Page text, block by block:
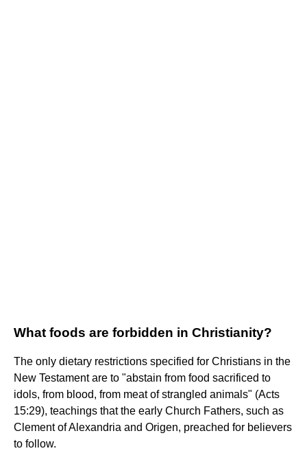
What foods are forbidden in Christianity?
The only dietary restrictions specified for Christians in the
New Testament are to "abstain from food sacrificed to
idols, from blood, from meat of strangled animals" (Acts
15:29), teachings that the early Church Fathers, such as
Clement of Alexandria and Origen, preached for believers
to follow.